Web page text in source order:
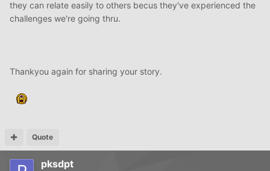
they can relate easily to others becus they've experienced the
challenges we're going thru.
Thankyou again for sharing your story.
Quote
pksdpt